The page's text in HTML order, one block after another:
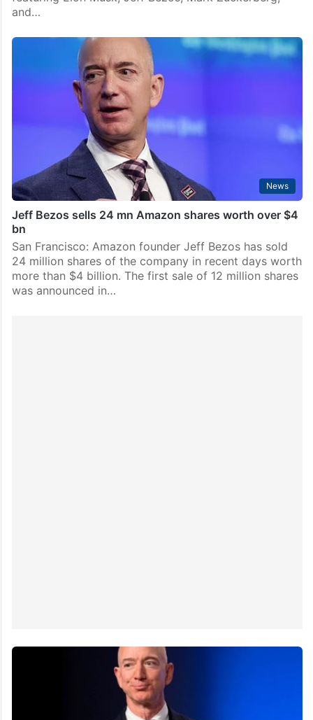
and…
News
Jeff Bezos sells 24 mn Amazon shares worth over $4
bn
San Francisco: Amazon founder Jeff Bezos has sold
24 million shares of the company in recent days worth
more than $4 billion. The first sale of 12 million shares
was announced in…